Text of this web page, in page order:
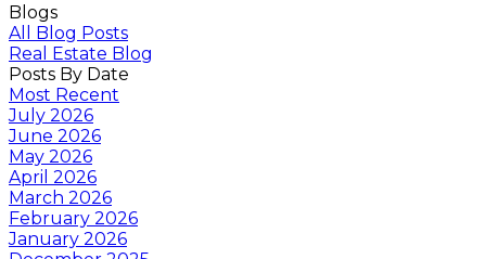
Blogs
All Blog Posts
Real Estate Blog
Posts By Date
Most Recent
July 2026
June 2026
May 2026
April 2026
March 2026
February 2026
January 2026